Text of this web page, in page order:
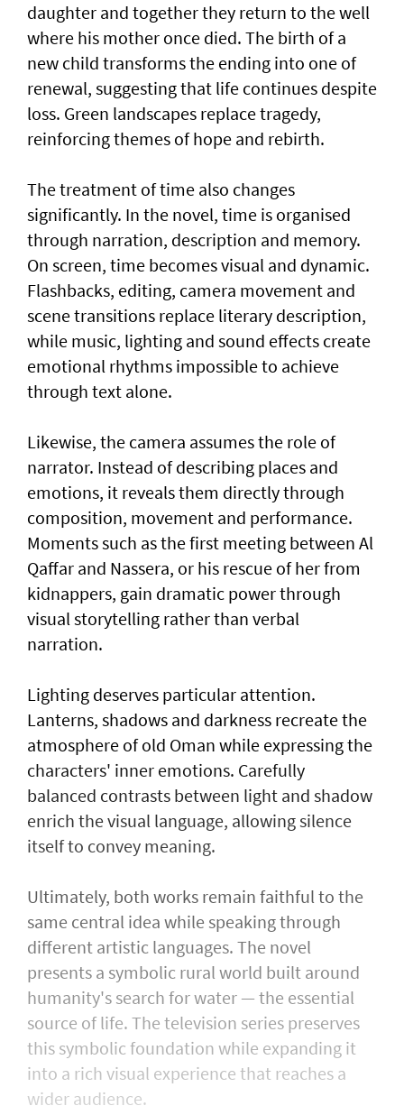
daughter and together they return to the well
where his mother once died. The birth of a
new child transforms the ending into one of
renewal, suggesting that life continues despite
loss. Green landscapes replace tragedy,
reinforcing themes of hope and rebirth.
The treatment of time also changes
significantly. In the novel, time is organised
through narration, description and memory.
On screen, time becomes visual and dynamic.
Flashbacks, editing, camera movement and
scene transitions replace literary description,
while music, lighting and sound effects create
emotional rhythms impossible to achieve
through text alone.
Likewise, the camera assumes the role of
narrator. Instead of describing places and
emotions, it reveals them directly through
composition, movement and performance.
Moments such as the first meeting between Al
Qaffar and Nassera, or his rescue of her from
kidnappers, gain dramatic power through
visual storytelling rather than verbal
narration.
Lighting deserves particular attention.
Lanterns, shadows and darkness recreate the
atmosphere of old Oman while expressing the
characters' inner emotions. Carefully
balanced contrasts between light and shadow
enrich the visual language, allowing silence
itself to convey meaning.
Ultimately, both works remain faithful to the
same central idea while speaking through
different artistic languages. The novel
presents a symbolic rural world built around
humanity's search for water — the essential
source of life. The television series preserves
this symbolic foundation while expanding it
into a rich visual experience that reaches a
wider audience.